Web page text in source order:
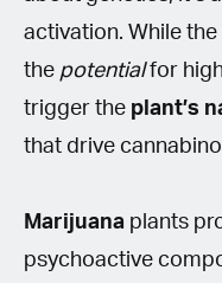
activation. While
the potentialfor
trigger the plant’s
that drive
Marijuana plants
psychoactive